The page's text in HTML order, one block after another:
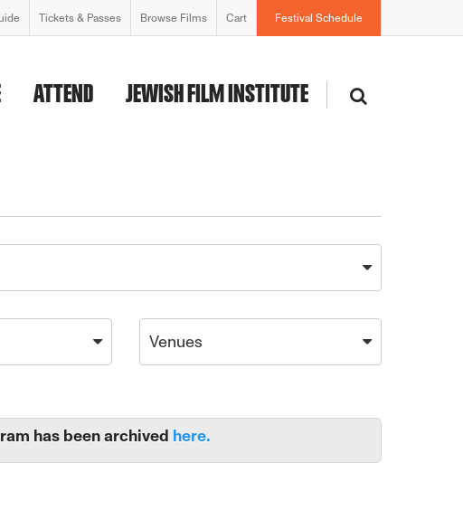
Tickets & Passes Browse Films Cart Festival Schedule
ATTEND JEWISH FILM INSTITUTE
Venues
has been archived here.